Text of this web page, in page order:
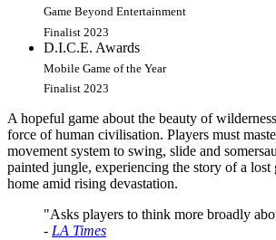
Game Beyond Entertainment
Finalist 2023
D.I.C.E. Awards
Mobile Game of the Year
Finalist 2023
A hopeful game about the beauty of
force of human civilisation. Players must
movement system to swing, slide and
painted jungle, experiencing the story of a
home amid rising devastation.
"Asks players to think more broadly
- LA Times